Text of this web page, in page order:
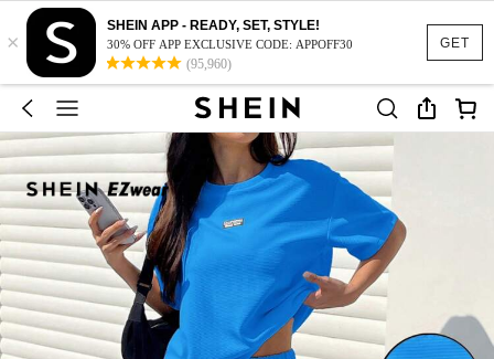
GET
×
SHEIN APP - READY, SET, STYLE!
30% OFF APP EXCLUSIVE CODE: APPOFF30
(95,960)